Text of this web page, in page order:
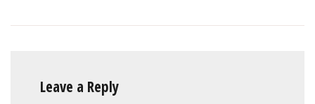
Leave a Reply